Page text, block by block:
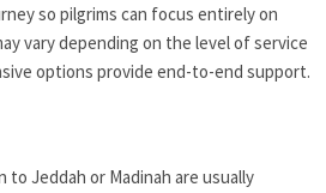
so pilgrims can focus entirely on
vary depending on the level of service
options provide end-to-end support.
Jeddah or Madinah are usually